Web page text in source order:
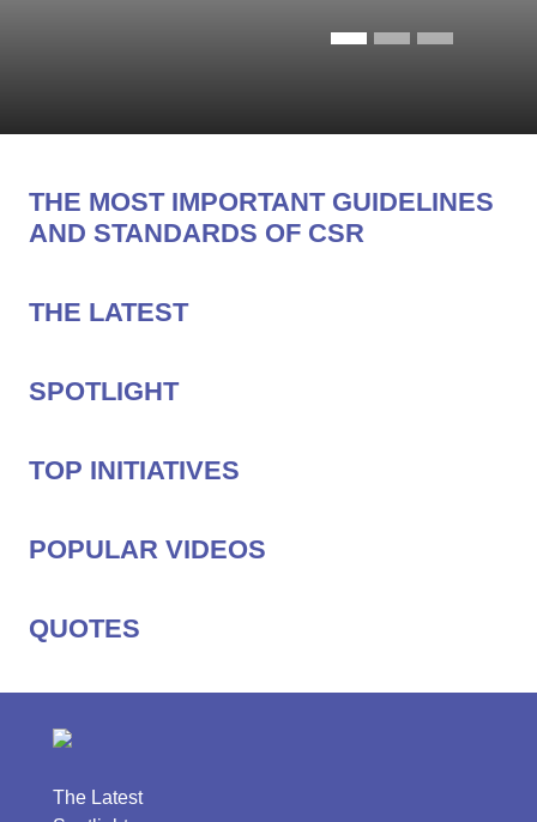
THE MOST IMPORTANT GUIDELINES
AND STANDARDS OF CSR
THE LATEST
SPOTLIGHT
TOP INITIATIVES
POPULAR VIDEOS
QUOTES
The Latest